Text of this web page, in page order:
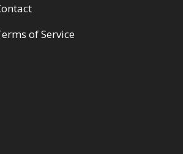
of Service